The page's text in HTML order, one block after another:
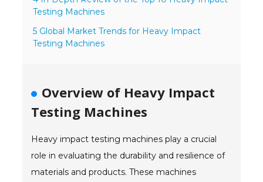
- LORS Machinery Parts and Support
Resources
- Articles and News
- Catalogs and Manuals
- Videos
- Did You Know
Testing Machines
5 Global Market Trends for Heavy Impact
Testing Machines
Overview of Heavy Impact
Testing Machines
Heavy impact testing machines play a crucial
role in evaluating the durability and resilience of
materials and products. These machines